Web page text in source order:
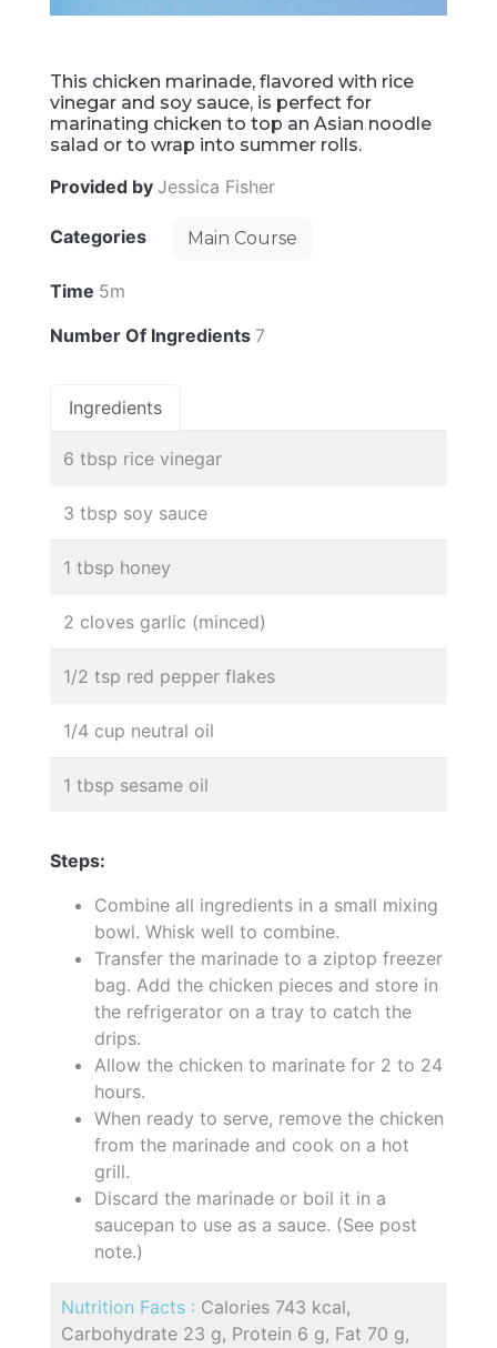
This chicken marinade, flavored with rice
vinegar and soy sauce, is perfect for
marinating chicken to top an Asian noodle
salad or to wrap into summer rolls.
Provided by Jessica Fisher
Categories Main Course
Time 5m
Number Of Ingredients 7
Ingredients
6 tbsp rice vinegar
3 tbsp soy sauce
1 tbsp honey
2 cloves garlic (minced)
1/2 tsp red pepper flakes
1/4 cup neutral oil
1 tbsp sesame oil
Steps:
Combine all ingredients in a small mixing
bowl. Whisk well to combine.
Transfer the marinade to a ziptop freezer
bag. Add the chicken pieces and store in
the refrigerator on a tray to catch the
drips.
Allow the chicken to marinate for 2 to 24
hours.
When ready to serve, remove the chicken
from the marinade and cook on a hot
grill.
Discard the marinade or boil it in a
saucepan to use as a sauce. (See post
note.)
Nutrition Facts : Calories 743 kcal,
Carbohydrate 23 g, Protein 6 g, Fat 70 g,